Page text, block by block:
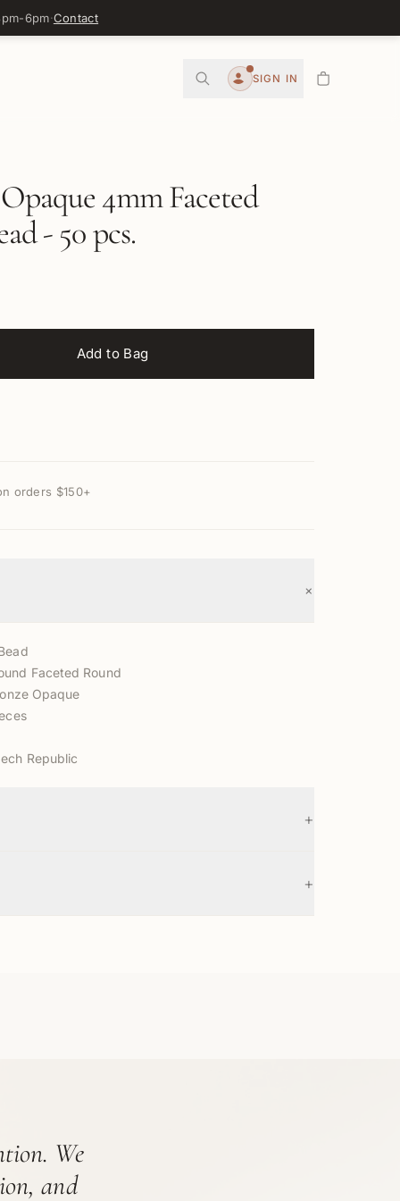
6pm·Contact
Account
SIGN IN
4mm Faceted
- 50 pcs.
Add to Bag
orders $150+
+
Faceted Round
Opaque
Republic
+
+
We
and